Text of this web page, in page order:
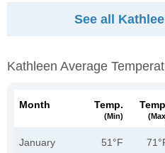
See all
Kathleen Average
Month Temp.
(min)
January 51°F